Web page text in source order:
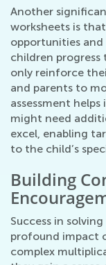
Another
worksheets is
opportunities and
children
only reinforce
and parents to
assessment
might need
excel, enabling
to the child’s
Building
Success in
profound impact
complex